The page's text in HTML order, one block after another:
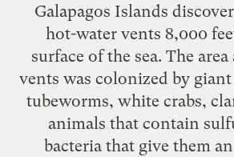
Galapagos Islands
hot-water vents 8,000
surface of the sea. The
vents was colonized by
tubeworms, white crabs,
animals that contain
bacteria that give them